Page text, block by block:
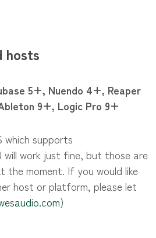
hosts
5+, Nuendo 4+, Reaper
9+, Logic Pro 9+
which supports
work just fine, but those are
moment. If you would like
host or platform, please let
)